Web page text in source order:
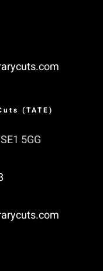
(TATE)
5GG